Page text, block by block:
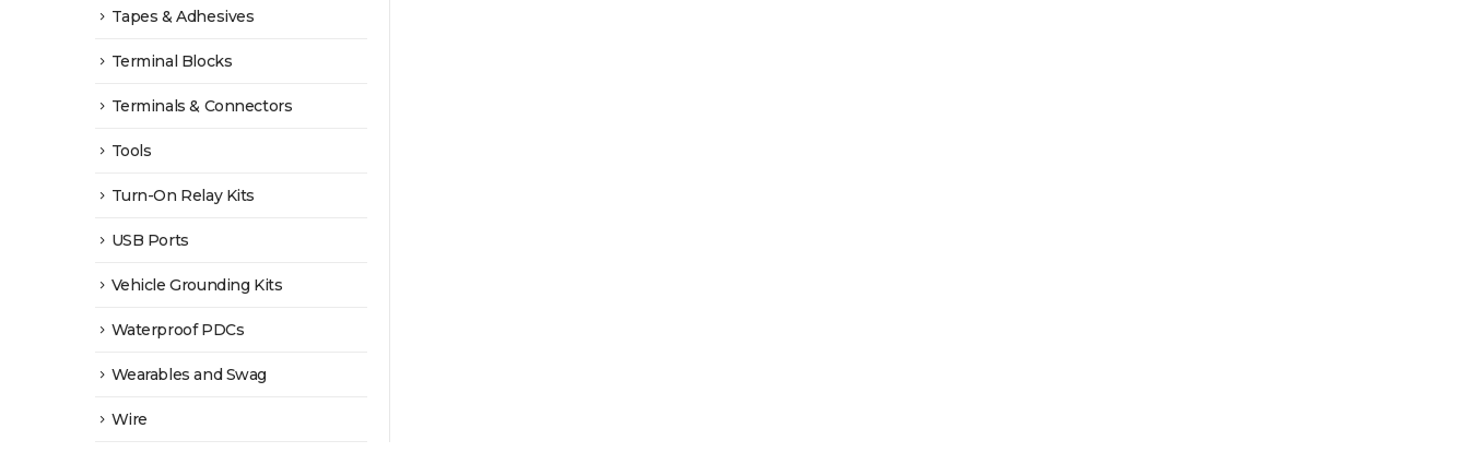
Tapes & Adhesives
Terminal Blocks
Terminals & Connectors
Tools
Turn-On Relay Kits
USB Ports
Vehicle Grounding Kits
Waterproof PDCs
Wearables and Swag
Wire